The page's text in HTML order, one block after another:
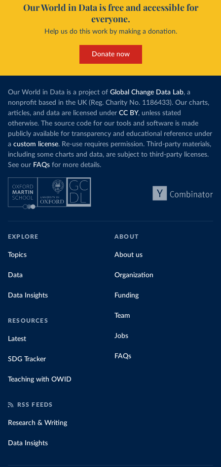
Our World in Data is free and accessible for
everyone.
Help us do this work by making a donation.
Donate now
Our World in Data is a project of Global Change Data Lab, a
nonprofit based in the UK (Reg. Charity No. 1186433). Our charts,
articles, and data are licensed under CC BY, unless stated
otherwise. The source code for our tools and software is made
publicly available for transparency and educational reference under
a custom license. Re-use requires permission. Third-party materials,
including some charts and data, are subject to third-party licenses.
See our FAQs for more details.
EXPLORE
Topics
Data
Data Insights
RESOURCES
Latest
SDG Tracker
Teaching with OWID
ABOUT
About us
Organization
Funding
Team
Jobs
FAQs
RSS FEEDS
Research & Writing
Data Insights